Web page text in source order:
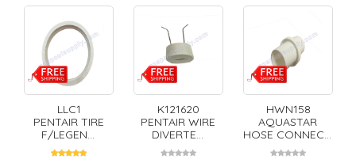
LLC1
PENTAIR TIRE
F/LEGEN...
K121620
PENTAIR WIRE
DIVERTE...
HWN158
AQUASTAR
HOSE CONNEC...